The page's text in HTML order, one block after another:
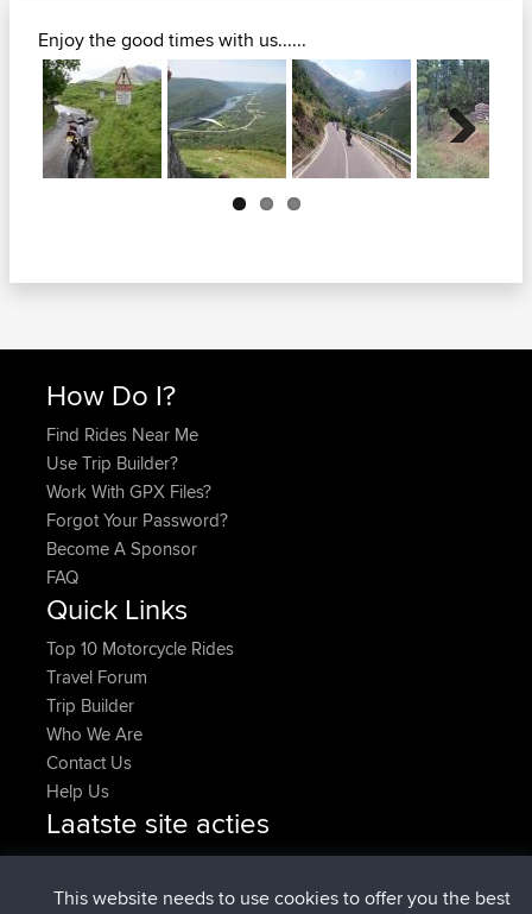
Enjoy the good times with us......
Next
How Do I?
Find Rides Near Me
Use Trip Builder?
Work With GPX Files?
Forgot Your Password?
Become A Sponsor
FAQ
Quick Links
Top 10 Motorcycle Rides
Travel Forum
Trip Builder
Who We Are
Contact Us
Help Us
Laatste site acties
Domwomadded tripHolt to HomeNu
Domwomadded tripHome to Holt6 min geleden
This website needs to use cookies to offer you the best